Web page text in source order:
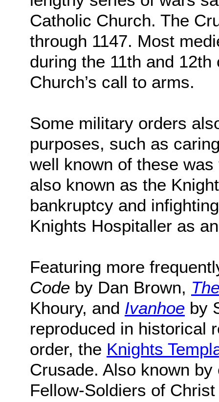
Catholic Church. The
through 1147. Most
during the 11th and
Church’s call to arms.
Some military orders
purposes, such as
well known of these
also known as the
bankruptcy and
Knights Hospitaller as
Featuring more
Code by Dan Brown,
Khoury, and Ivanhoe by
reproduced in historical
order, the Knights
Crusade. Also known
Fellow-Soldiers of